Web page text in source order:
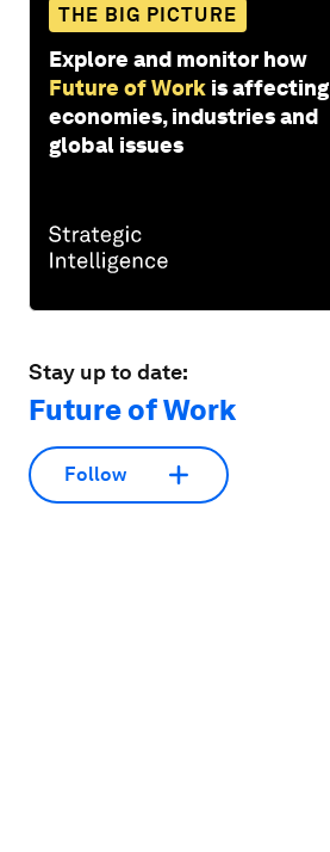
THE BIG PICTURE
Explore and monitor how
Future of Work is affecting
economies, industries and
global issues
Stay up to date:
Future of Work
Follow